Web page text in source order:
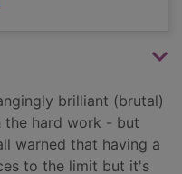
brilliant (brutal)
hard work - but
warned that having a
to the limit but it's